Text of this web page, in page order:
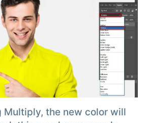
Multiply, the new color will